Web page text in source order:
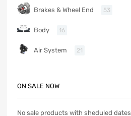
Brakes & Wheel End 53
Body 16
Air System 21
ON SALE NOW
No sale products with sheduled dates